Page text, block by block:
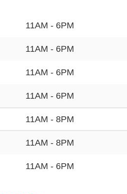
11AM - 6PM
11AM - 6PM
11AM - 6PM
11AM - 6PM
11AM - 8PM
11AM - 8PM
11AM - 6PM